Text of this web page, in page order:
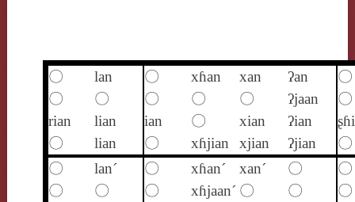
〇 lan 〇 xɦan xan ʔan
〇
〇
〇 〇 〇 〇 ʔjaan
〇
rian
lian ian 〇 xian ʔian
〇
lian 〇 xɦjian xjian ʔjian
〇
〇
lan´ 〇 xɦan´ xan´ 〇
〇
〇
〇 〇 xɦjaan´ 〇 〇
〇